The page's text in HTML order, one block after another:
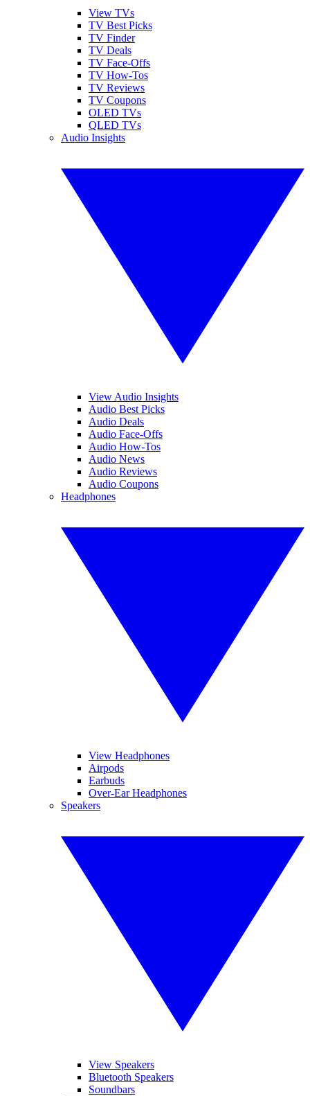
View TVs
TV Best Picks
TV Finder
TV Deals
TV Face-Offs
TV How-Tos
TV Reviews
TV Coupons
OLED TVs
QLED TVs
Audio Insights
View Audio Insights
Audio Best Picks
Audio Deals
Audio Face-Offs
Audio How-Tos
Audio News
Audio Reviews
Audio Coupons
Headphones
View Headphones
Airpods
Earbuds
Over-Ear Headphones
Speakers
View Speakers
Bluetooth Speakers
Soundbars